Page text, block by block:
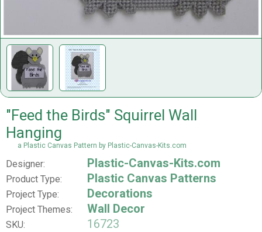
"Feed the Birds" Squirrel Wall
Hanging
a Plastic Canvas Pattern by Plastic-Canvas-Kits.com
Designer: Plastic-Canvas-Kits.com
Product Type: Plastic Canvas Patterns
Project Type: Decorations
Project Themes: Wall Decor
SKU:
16723